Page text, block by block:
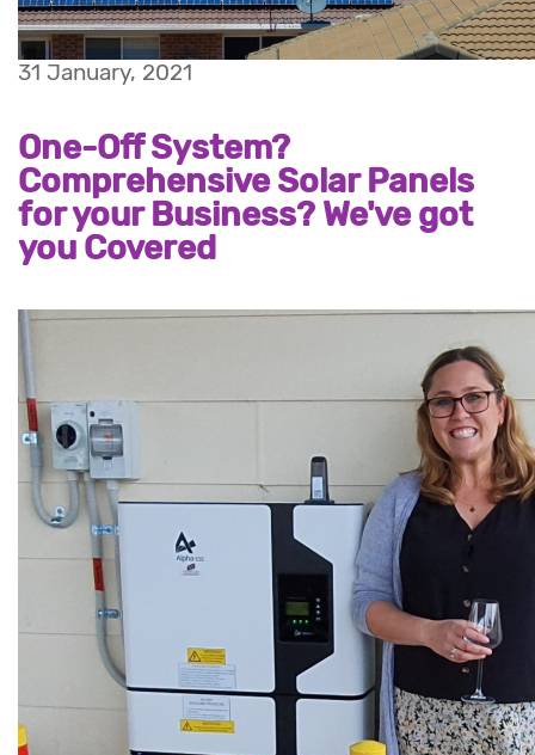
31 January, 2021
One-Off System?
Comprehensive Solar Panels
for your Business? We've got
you Covered